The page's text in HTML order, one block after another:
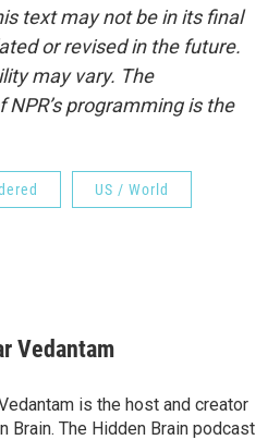
text may not be in its final
or revised in the future.
may vary. The
programming is the
US / World
Vedantam
is the host and creator
Brain. The Hidden Brain podcast